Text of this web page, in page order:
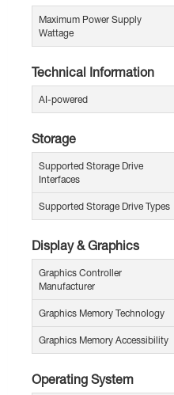
Maximum Power Supply
Wattage
Technical Information
AI-powered
Storage
Supported Storage Drive
Interfaces
Supported Storage Drive Types
Display & Graphics
Graphics Controller
Manufacturer
Graphics Memory Technology
Graphics Memory Accessibility
Operating System